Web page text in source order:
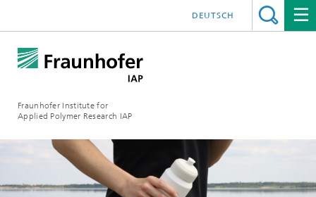
Fraunhofer Institute for
Applied Polymer Research IAP
DEUTSCH